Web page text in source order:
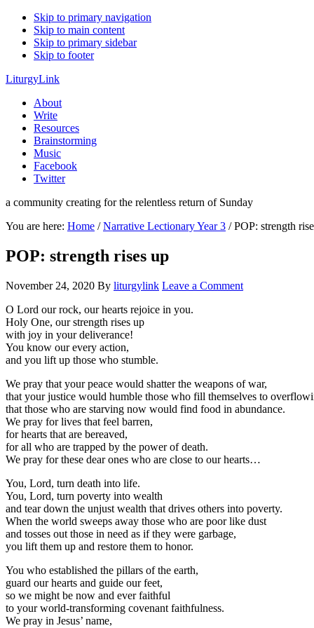
Skip to primary navigation
Skip to main content
Skip to primary sidebar
Skip to footer
LiturgyLink
About
Write
Resources
Brainstorming
Music
Facebook
Twitter
a community creating for the relentless return of Sunday
You are here: Home / Narrative Lectionary Year 3 /POP: strength
POP: strength rises up
November 24, 2020 By liturgylink Leave a Comment
O Lord our rock, our hearts rejoice in you.
Holy One, our strength rises up
with joy in your deliverance!
You know our every action,
and you lift up those who stumble.
We pray that your peace would shatter the weapons of war,
that your justice would humble those who fill themselves to
that those who are starving now would find food in abundance.
We pray for lives that feel barren,
for hearts that are bereaved,
for all who are trapped by the power of death.
We pray for these dear ones who are close to our hearts…
You, Lord, turn death into life.
You, Lord, turn poverty into wealth
and tear down the unjust wealth that drives others into poverty.
When the world sweeps away those who are poor like dust
and tosses out those in need as if they were garbage,
you lift them up and restore them to honor.
You who established the pillars of the earth,
guard our hearts and guide our feet,
so we might be now and ever faithful
to your world-transforming covenant faithfulness.
We pray in Jesus’ name,